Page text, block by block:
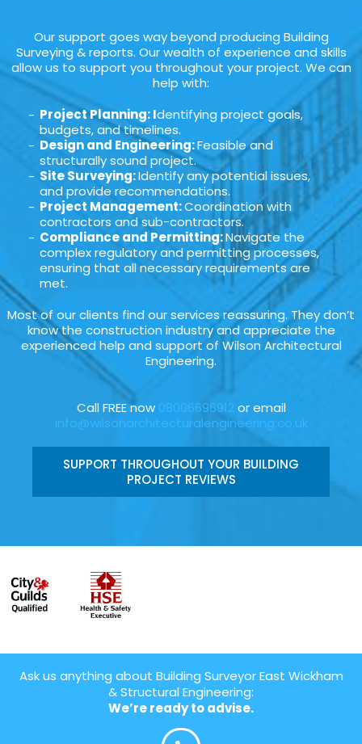
Our support goes way beyond producing Building
Surveying & reports. Our wealth of experience and skills
allow us to support you throughout your project. We can
help with:
Project Planning: Identifying project goals,
budgets, and timelines.
Design and Engineering:Feasible and
structurally sound project.
Site Surveying:Identify any potential issues,
and provide recommendations.
Project Management:Coordination with
contractors and sub-contractors.
Compliance and Permitting:Navigate the
complex regulatory and permitting processes,
ensuring that all necessary requirements are
met.
Most of our clients find our services reassuring. They don’t
know the construction industry and appreciate the
experienced help and support of Wilson Architectural
Engineering.
Call FREE now 08006696912 or email
info@wilsonarchitecturalengineering.co.uk
SUPPORT THROUGHOUT YOUR BUILDING
PROJECT REVIEWS
Ask us anything about Building Surveyor East Wickham
& Structural Engineering:
We’re ready to advise.